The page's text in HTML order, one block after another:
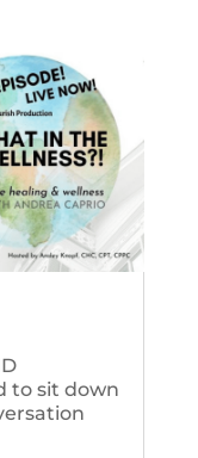
to sit down